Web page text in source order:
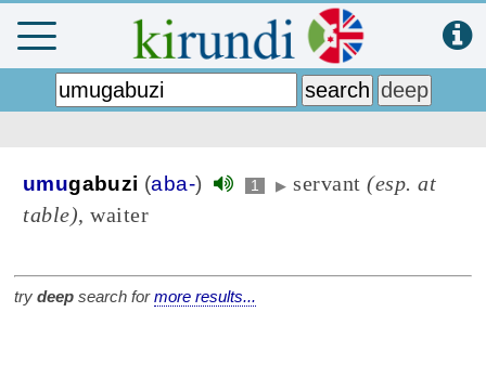
umugabuzi (aba-) 1 ▶ servant(esp. at
table), waiter
try deep search formore results...